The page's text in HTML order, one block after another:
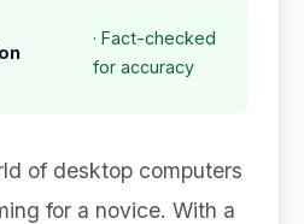
· Fact-checked
for accuracy
of desktop computers
for a novice. With a